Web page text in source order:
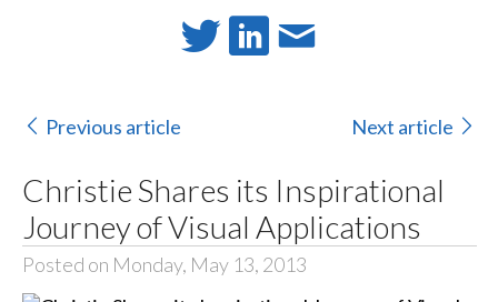
Previous article Next article
Christie Shares its Inspirational
Journey of Visual Applications
Posted on Monday, May 13, 2013